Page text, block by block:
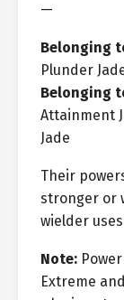
—
Belonging
Plunder
Belonging
Attainment
Jade
Their
stronger or
wielder
Note:
Extreme